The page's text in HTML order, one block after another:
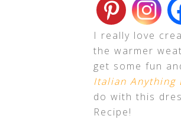
I really love
the warmer
get some fun
Italian Anything
do with this
Recipe!